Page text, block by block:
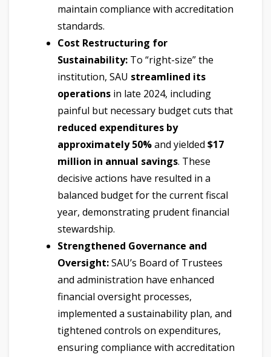
maintain compliance with accreditation
standards.
Cost Restructuring for
Sustainability: To “right-size” the
institution, SAU streamlined its
operations in late 2024, including
painful but necessary budget cuts that
reduced expenditures by
approximately 50%and yielded $17
million in annual savings. These
decisive actions have resulted in a
balanced budget for the current fiscal
year, demonstrating prudent financial
stewardship.
Strengthened Governance and
Oversight:SAU’s Board of Trustees
and administration have enhanced
financial oversight processes,
implemented a sustainability plan, and
tightened controls on expenditures,
ensuring compliance with accreditation